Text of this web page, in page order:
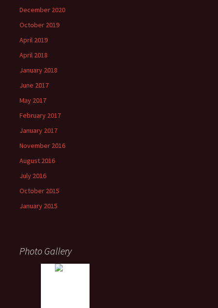
December 2020
October 2019
April 2019
April 2018
January 2018
June 2017
May 2017
February 2017
January 2017
November 2016
August 2016
July 2016
October 2015
January 2015
Photo Gallery